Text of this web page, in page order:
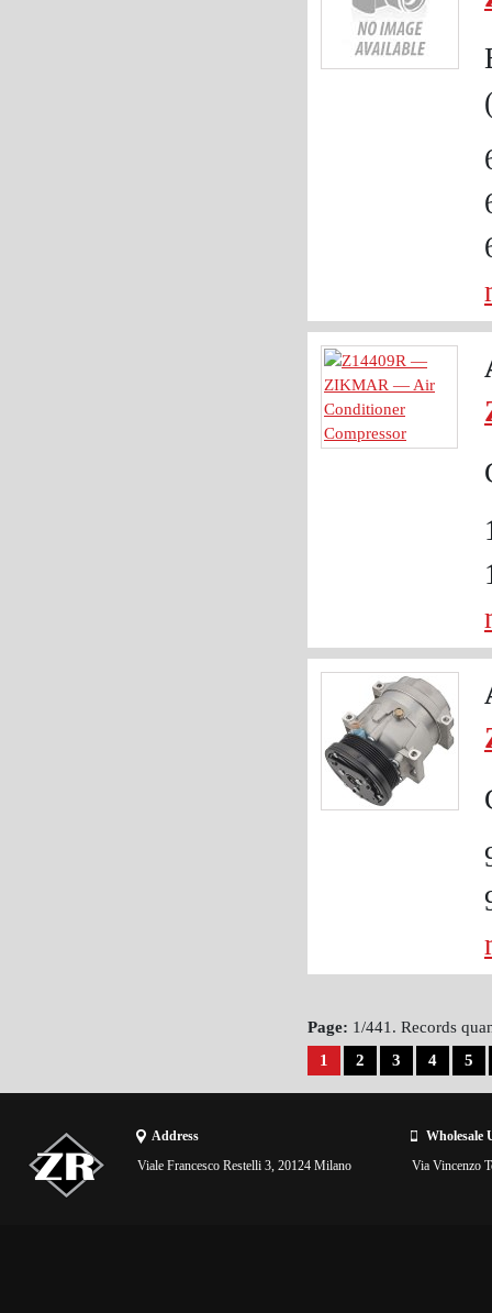
Page: 1/441. Records
1
2 3 4 5
Address
Viale Francesco Restelli 3, 20124 Milano
Wholesale
Via Vincenzo